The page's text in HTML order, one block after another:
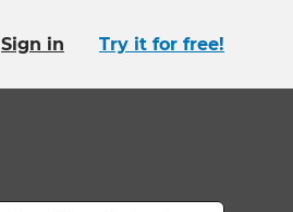
Sign in Try it for free!